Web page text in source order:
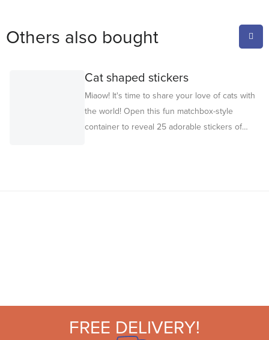
Others also bought
Cat shaped stickers
Miaow! It's time to share your love of cats with
the world! Open this fun matchbox-style
container to reveal 25 adorable stickers of
FREE DELIVERY!